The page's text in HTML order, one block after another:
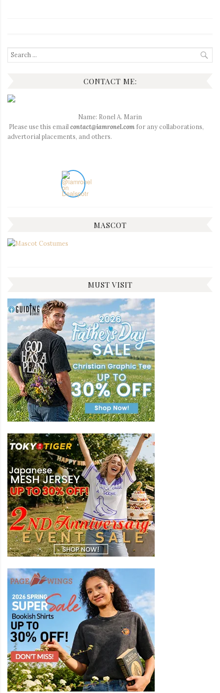
Search
for:
CONTACT ME:
Name: Ronel A. Marin
Please use this email contact@iamronel.com for any collaborations,
advertorial placements, and others.
MASCOT
MUST VISIT